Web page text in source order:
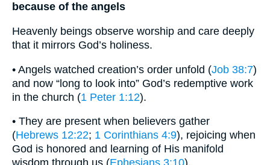
because of the angels
Heavenly beings observe worship and care deeply
that it mirrors God’s holiness.
• Angels watched creation’s order unfold (Job 38:7)
and now “long to look into” God’s redemptive work
in the church (1 Peter 1:12).
• They are present when believers gather
(Hebrews 12:22; 1 Corinthians 4:9), rejoicing when
God is honored and learning of His manifold